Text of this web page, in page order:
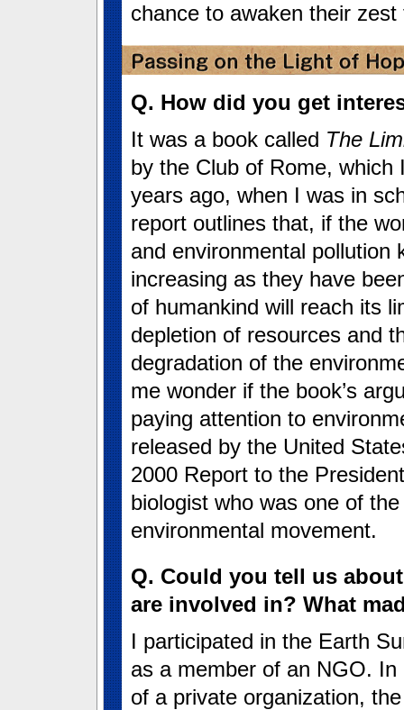
chance to awaken their
Q. How did you get
It was a book called The
by the Club of Rome, which
years ago, when I was in
report outlines that, if the
and environmental pollution
increasing as they have
of humankind will reach its
depletion of resources and
degradation of the
me wonder if the book’s
paying attention to
released by the United
2000 Report to the
biologist who was one of
environmental movement.
Q. Could you tell us
are involved in? What
I participated in the Earth
as a member of an NGO.
of a private organization,